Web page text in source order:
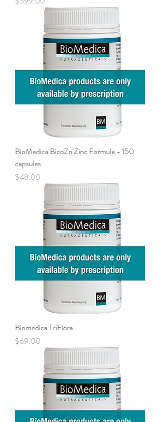
BioMedica BicoZn Zinc Formula - 150
capsules
Price
$48.00
Biomedica TriFlora
Price
$69.00